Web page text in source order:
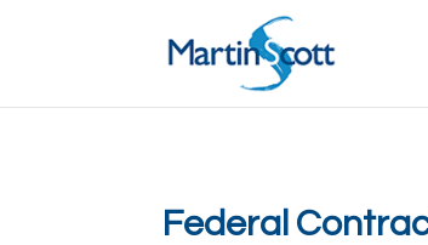
Federal